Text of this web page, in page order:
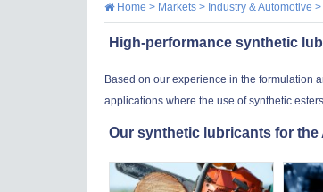
Home > Markets > Industry & Automotive >
High-performance synthetic
Based on our experience in the formulation
applications where the use of synthetic
Our synthetic lubricants for